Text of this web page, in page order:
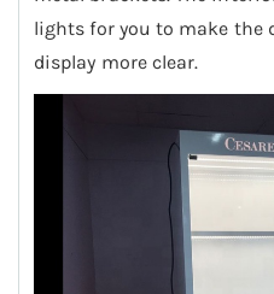
lights for you to make the
display more clear.